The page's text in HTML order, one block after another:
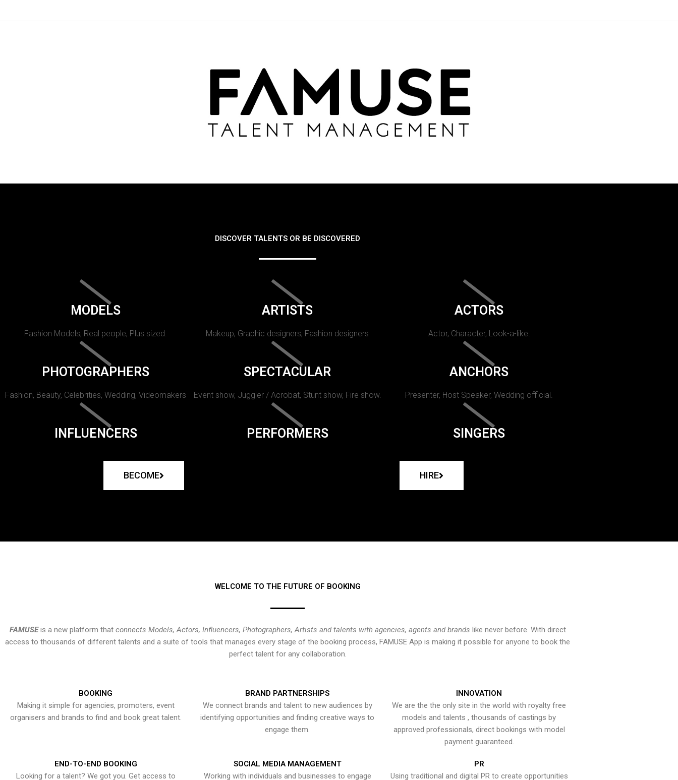
DISCOVER TALENTS OR BE DISCOVERED
MODELS
Fashion Models, Real people, Plus sized.
ARTISTS
Makeup, Graphic designers, Fashion designers
ACTORS
Actor, Character, Look-a-like.
PHOTOGRAPHERS
Fashion, Beauty, Celebrities, Wedding, Videomakers
SPECTACULAR
Event show, Juggler / Acrobat, Stunt show, Fire show.
ANCHORS
Presenter, Host Speaker, Wedding official.
INFLUENCERS PERFORMERS SINGERS
BECOME HIRE
WELCOME TO THE FUTURE OF BOOKING
FAMUSEis a new platform that connects Models, Actors, Influencers, Photographers, Artists and talents with agencies, agents and brands like never before. With direct
access to thousands of different talents and a suite of tools that manages every stage of the booking process, FAMUSE App is making it possible for anyone to book the
perfect talent for any collaboration.
BOOKING
Making it simple for agencies, promoters, event
organisers and brands to find and book great talent.
BRAND PARTNERSHIPS
We connect brands and talent to new audiences by
identifying opportunities and finding creative ways to
engage them.
INNOVATION
We are the the only site in the world with royalty free
models and talents , thousands of castings by
approved professionals, direct bookings with model
payment guaranteed.
END-TO-END BOOKING
Looking for a talent? We got you. Get access to
SOCIAL MEDIA MANAGEMENT
Working with individuals and businesses to engage
PR
Using traditional and digital PR to create opportunities